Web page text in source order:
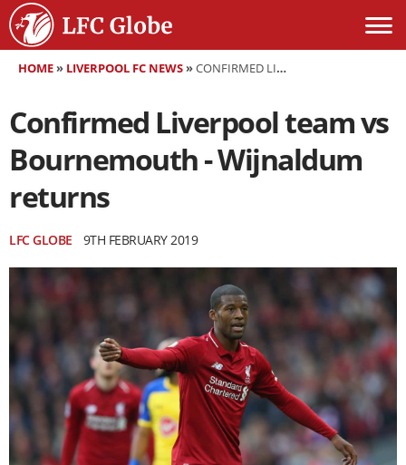
HOME» LIVERPOOL FC NEWS»CONFIRMED LIVERPOOL TEAM VS BOURNEMOUTH - WIJNALDUM RETURNS
Confirmed Liverpool team vs
Bournemouth - Wijnaldum
returns
LFC GLOBE 9TH FEBRUARY 2019